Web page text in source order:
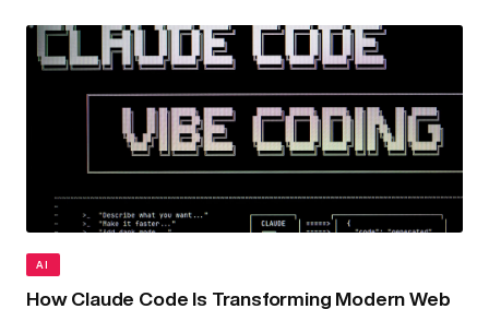
AI
How Claude Code Is Transforming Modern Web